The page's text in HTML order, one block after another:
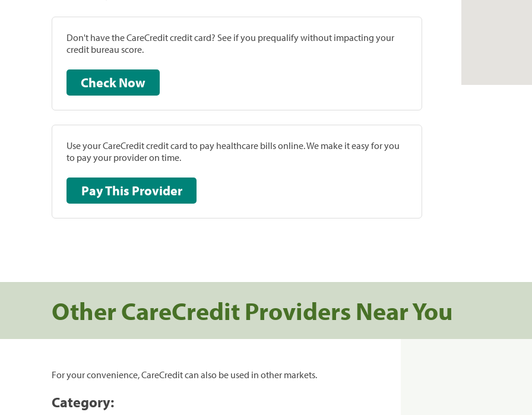
Don't have the CareCredit credit card? See if you prequalify without impacting your
credit bureau score.
Check Now
Use your CareCredit credit card to pay healthcare bills online. We make it easy for you
to pay your provider on time.
Pay This Provider
Other CareCredit Providers Near You
For your convenience, CareCredit can also be used in other markets.
Category: